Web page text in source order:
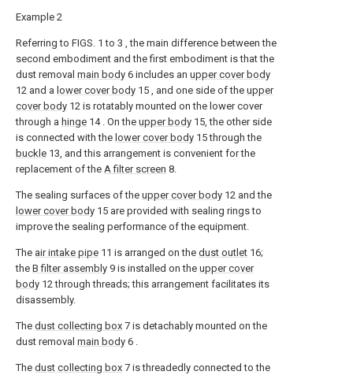
Example 2
Referring to FIGS. 1 to 3 , the main difference between the
second embodiment and the first embodiment is that the
dust removal main body 6 includes an upper cover body
12 and a lower cover body 15 , and one side of the upper
cover body 12 is rotatably mounted on the lower cover
through a hinge 14 . On the upper body 15, the other side
is connected with the lower cover body 15 through the
buckle 13, and this arrangement is convenient for the
replacement of the A filter screen 8.
The sealing surfaces of the upper cover body 12 and the
lower cover body 15 are provided with sealing rings to
improve the sealing performance of the equipment.
The air intake pipe 11 is arranged on the dust outlet 16;
the B filter assembly 9 is installed on the upper cover
body 12 through threads; this arrangement facilitates its
disassembly.
The dust collecting box 7 is detachably mounted on the
dust removal main body 6 .
The dust collecting box 7 is threadedly connected to the